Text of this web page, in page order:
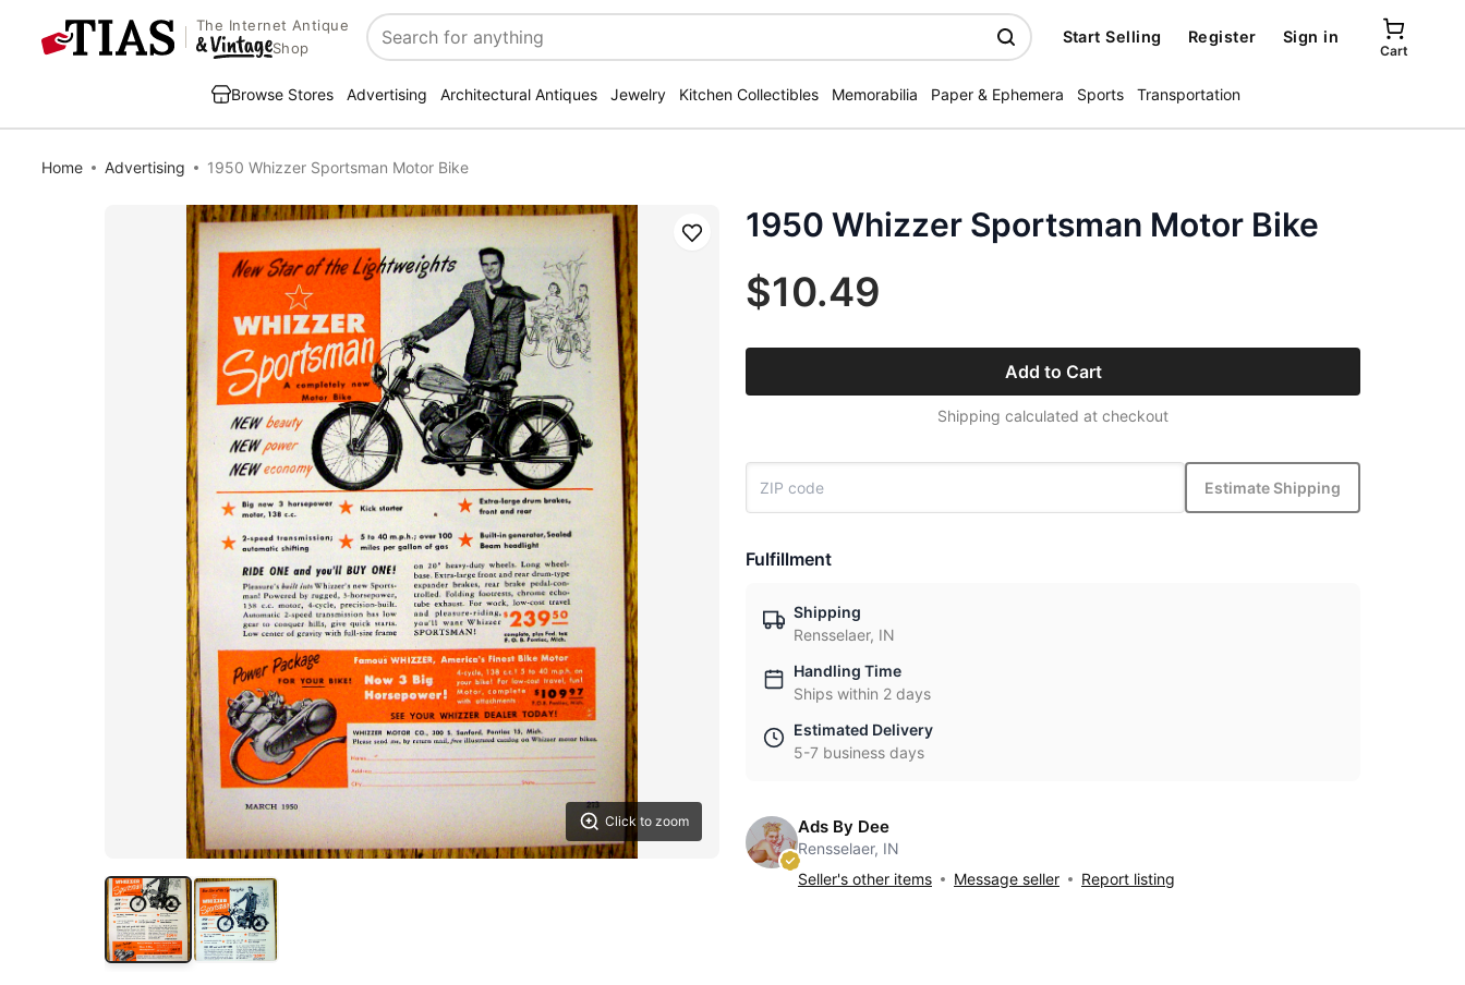
The Internet Antique
Shop
Search
Start Selling Register Sign in
Cart
Browse Stores Advertising Architectural Antiques Jewelry Kitchen Collectibles Memorabilia Paper & Ephemera Sports Transportation
Home Advertising 1950 Whizzer Sportsman Motor Bike
Click to zoom
Save 1950 Whizzer Sportsman Motor Bike
$10.49
Add to Cart
Shipping calculated at checkout
Estimate Shipping
Fulfillment
Shipping
Rensselaer, IN
Handling Time
Ships within 2 days
Estimated Delivery
5-7 business days
Ads By Dee
Rensselaer, IN
Seller's other items
Message seller Report listing